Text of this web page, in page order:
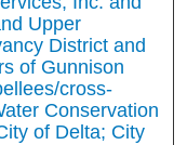
Upper
District and
of Gunnison
cross-
Conservation
of Delta; City